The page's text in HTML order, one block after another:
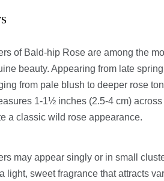
of Bald-hip Rose are among the
beauty. Appearing from late
from pale blush to deeper rose
1-1½ inches (2.5-4 cm)
a classic wild rose appearance.
may appear singly or in small
light, sweet fragrance that attracts